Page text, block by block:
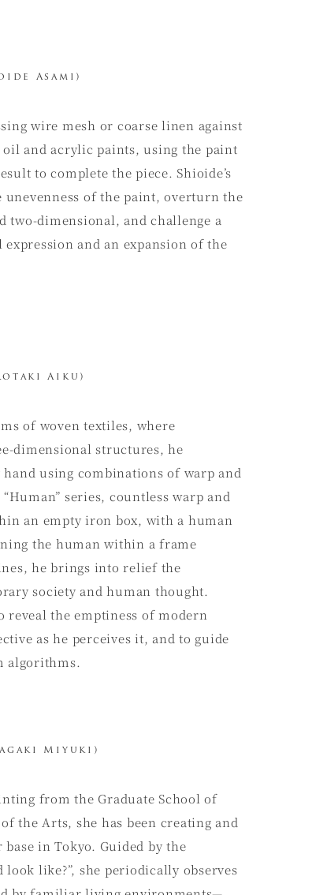
Asami)
wire mesh or coarse linen against
and acrylic paints, using the paint
to complete the piece. Shioide’s
of the paint, overturn the
dimensional, and challenge a
and an expansion of the
Aiku)
of woven textiles, where
dimensional structures, he
using combinations of warp and
series, countless warp and
an empty iron box, with a human
the human within a frame
he brings into relief the
society and human thought.
reveal the emptiness of modern
as he perceives it, and to guide
algorithms.
Miyuki)
from the Graduate School of
the Arts, she has been creating and
in Tokyo. Guided by the
like?”, she periodically observes